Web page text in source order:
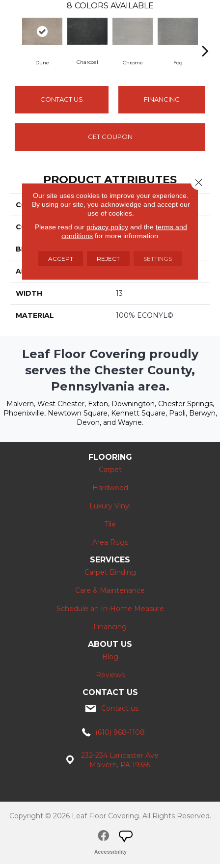
8 COLORS AVAILABLE
Dune Charcoal Chrome Fog
CONTACT US FINANCING
GET COUPON
PRODUCT ATTRIBUTES
COLLECTION Evolve
COLOR Beige/Cream
BRAND
APPLICATION
WIDTH 13
MATERIAL 100% ECONYL©
Leaf Floor Covering proudly
serves the Chester County,
Pennsylvania area.
Malvern, West Chester, Exton, Downington, Chester Springs,
Phoenixville, Newtown Square, Kennett Square, Paoli, Berwyn,
Devon, and Wayne.
FLOORING
Carpet
Hardwood
Luxury Vinyl
Tile
Area Rugs
SERVICES
Carpet Binding
Care & Maintenance
Schedule an In-Home Measure
Financing
ABOUT US
Blog
Reviews
CONTACT US
Contact us
(610) 968-1108
232-234 Lancaster Ave
Malvern, PA 19355
Copyright © 2026 Leaf Floor Covering. All Rights Reserved.
Accessibility
Our site uses cookies to improve your experience.
By using our site, you acknowledge and accept our
use of cookies.
Please read our privacy policyand the terms and
conditions for more information.
ACCEPT REJECT SETTINGS
Close